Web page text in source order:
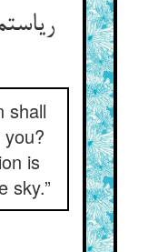
shall
is
sky.”